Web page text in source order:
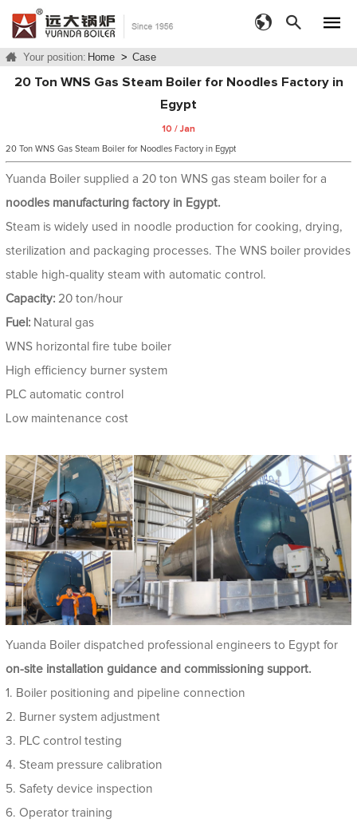
Your position: Home > Case
20 Ton WNS Gas Steam Boiler for Noodles Factory in
Egypt
10 / Jan
20 Ton WNS Gas Steam Boiler for Noodles Factory in Egypt
Yuanda Boiler supplied a 20 ton WNS gas steam boiler for a
noodles manufacturing factory in Egypt.
Steam is widely used in noodle production for cooking, drying,
sterilization and packaging processes. The WNS boiler provides
stable high-quality steam with automatic control.
Capacity: 20 ton/hour
Fuel: Natural gas
WNS horizontal fire tube boiler
High efficiency burner system
PLC automatic control
Low maintenance cost
Yuanda Boiler dispatched professional engineers to Egypt for
on-site installation guidance and commissioning support.
1. Boiler positioning and pipeline connection
2. Burner system adjustment
3. PLC control testing
4. Steam pressure calibration
5. Safety device inspection
6. Operator training